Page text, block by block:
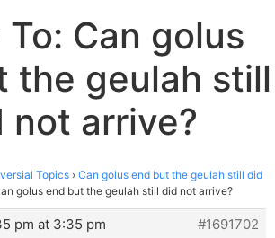
To: Can golus
the geulah still
not arrive?
Topics › Can golus end but the geulah still did
golus end but the geulah still did not arrive?
pm at 3:35 pm
#1691702